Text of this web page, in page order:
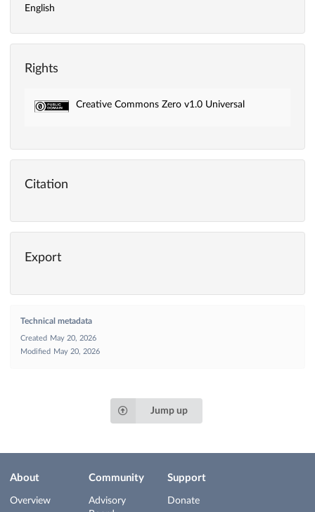
English
Rights
Creative Commons Zero v1.0 Universal
Citation
Export
Technical metadata
Created
May 20, 2026
Modified
May 20, 2026
Jump up
About
Overview
Community
Advisory
Support
Donate